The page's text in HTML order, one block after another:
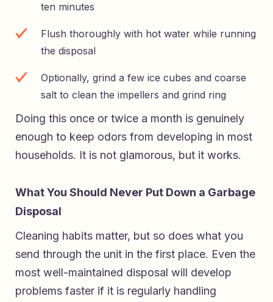
ten minutes
Flush thoroughly with hot water while running
the disposal
Optionally, grind a few ice cubes and coarse
salt to clean the impellers and grind ring
Doing this once or twice a month is genuinely
enough to keep odors from developing in most
households. It is not glamorous, but it works.
What You Should Never Put Down a Garbage
Disposal
Cleaning habits matter, but so does what you
send through the unit in the first place. Even the
most well-maintained disposal will develop
problems faster if it is regularly handling